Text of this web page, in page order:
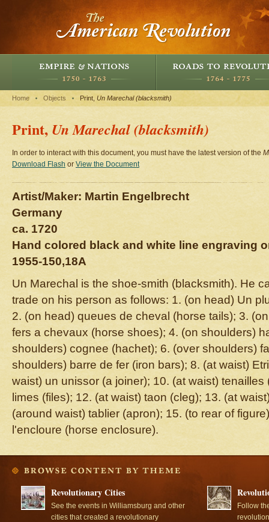
Home Objects Print, Un Marechal (blacksmith)
Print, Un Marechal (blacksmith)
In order to interact with this document, you must have the latest version of the
Download Flash or View the Document
Artist/Maker: Martin Engelbrecht
Germany
ca. 1720
Hand colored black and white line engraving
1955-150,18A
Un Marechal is the shoe-smith (blacksmith). He
trade on his person as follows: 1. (on head) Un
2. (on head) queues de cheval (horse tails); 3.
fers a chevaux (horse shoes); 4. (on shoulders)
shoulders) cognee (hachet); 6. (over shoulders)
shoulders) barre de fer (iron bars); 8. (at waist)
waist) un unissor (a joiner); 10. (at waist) tenailles
limes (files); 12. (at waist) taon (cleg); 13. (at
(around waist) tablier (apron); 15. (to rear of
l'encloure (horse enclosure).
Revolutionary Cities
See the events in Williamsburg and other
cities that created a revolutionary
Follow